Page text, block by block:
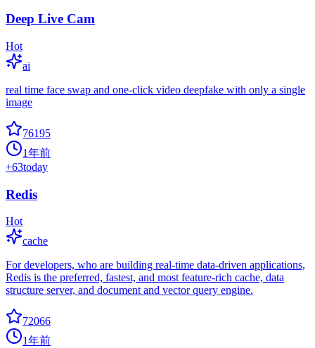
Deep Live Cam
Hot
ai
real time face swap and one-click video deepfake with only a single
image
76195
1年前
+63today
Redis
Hot
cache
For developers, who are building real-time data-driven applications,
Redis is the preferred, fastest, and most feature-rich cache, data
structure server, and document and vector query engine.
72066
1年前